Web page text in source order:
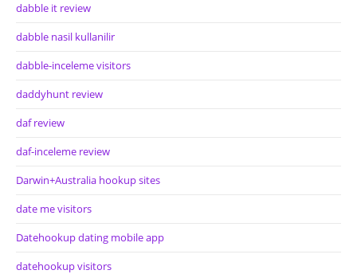
dabble it review
dabble nasil kullanilir
dabble-inceleme visitors
daddyhunt review
daf review
daf-inceleme review
Darwin+Australia hookup sites
date me visitors
Datehookup dating mobile app
datehookup visitors